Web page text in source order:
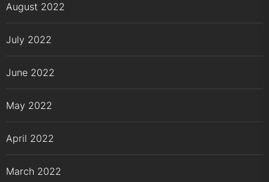
August 2022
July 2022
June 2022
May 2022
April 2022
March 2022